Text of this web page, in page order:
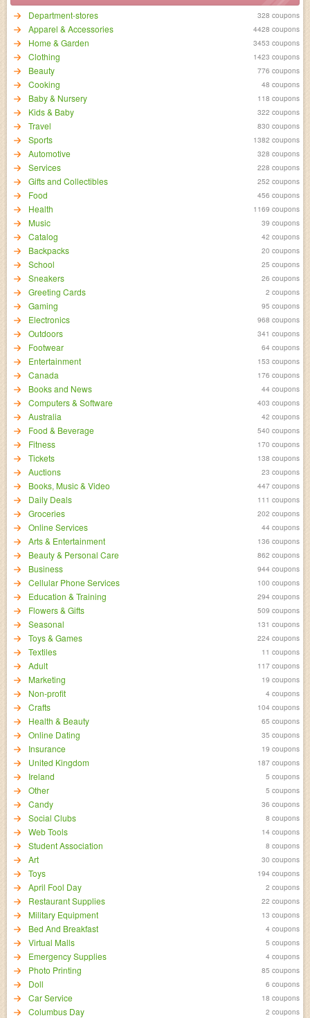
Department-stores
328 coupons
Apparel & Accessories 4428 coupons
Home & Garden 3453 coupons
Clothing 1423 coupons
Beauty 776 coupons
Cooking 48 coupons
Baby & Nursery 118 coupons
Kids & Baby 322 coupons
Travel 830 coupons
Sports 1382 coupons
Automotive 328 coupons
Services 228 coupons
Gifts and Collectibles 252 coupons
Food 456 coupons
Health 1169 coupons
Music 39 coupons
Catalog 42 coupons
Backpacks 20 coupons
School 25 coupons
Sneakers 26 coupons
Greeting Cards 2 coupons
Gaming 95 coupons
Electronics 968 coupons
Outdoors 341 coupons
Footwear 64 coupons
Entertainment 153 coupons
Canada 176 coupons
Books and News 44 coupons
Computers & Software 403 coupons
Australia 42 coupons
Food & Beverage 540 coupons
Fitness 170 coupons
Tickets 138 coupons
Auctions 23 coupons
Books, Music & Video 447 coupons
Daily Deals 111 coupons
Groceries 202 coupons
Online Services 44 coupons
Arts & Entertainment 136 coupons
Beauty & Personal Care 862 coupons
Business 944 coupons
Cellular Phone Services 100 coupons
Education & Training 294 coupons
Flowers & Gifts 509 coupons
Seasonal 131 coupons
Toys & Games 224 coupons
Textiles 11 coupons
Adult 117 coupons
Marketing 19 coupons
Non-profit 4 coupons
Crafts 104 coupons
Health & Beauty 65 coupons
Online Dating 35 coupons
Insurance 19 coupons
United Kingdom 187 coupons
Ireland 5 coupons
Other 5 coupons
Candy 36 coupons
Social Clubs 8 coupons
Web Tools 14 coupons
Student Association 8 coupons
Art 30 coupons
Toys 194 coupons
April Fool Day 2 coupons
Restaurant Supplies 22 coupons
Military Equipment 13 coupons
Bed And Breakfast 4 coupons
Virtual Malls 5 coupons
Emergency Supplies 4 coupons
Photo Printing 85 coupons
Doll 6 coupons
Car Service 18 coupons
Columbus Day 2 coupons